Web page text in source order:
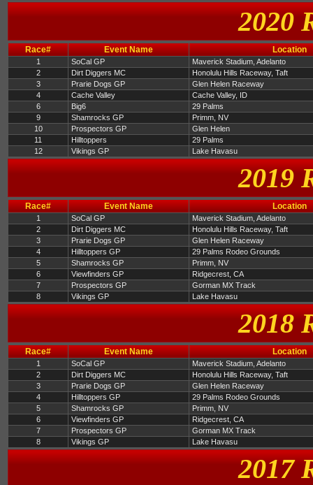
2020
Race# Event Name Location
1 SoCal GP
Maverick Stadium, Adelanto
2
Dirt Diggers MC
Honolulu Hills Raceway, Taft
3
Prarie Dogs GP
Glen Helen Raceway
4
Cache Valley
Cache Valley, ID
6
Big6
29 Palms
9
Shamrocks GP
Primm, NV
10
Prospectors GP
Glen Helen
11
Hilltoppers
29 Palms
12
Vikings GP Lake Havasu
2019
Race# Event Name Location
1 SoCal GP
Maverick Stadium, Adelanto
2
Dirt Diggers MC
Honolulu Hills Raceway, Taft
3
Prarie Dogs GP
Glen Helen Raceway
4
Hilltoppers GP
29 Palms Rodeo Grounds
5
Shamrocks GP
Primm, NV
6
Viewfinders GP
Ridgecrest, CA
7
Prospectors GP
Gorman MX Track
8
Vikings GP Lake Havasu
2018
Race# Event Name Location
1 SoCal GP
Maverick Stadium, Adelanto
2
Dirt Diggers MC
Honolulu Hills Raceway, Taft
3
Prarie Dogs GP
Glen Helen Raceway
4
Hilltoppers GP
29 Palms Rodeo Grounds
5
Shamrocks GP
Primm, NV
6
Viewfinders GP
Ridgecrest, CA
7
Prospectors GP
Gorman MX Track
8
Vikings GP Lake Havasu
2017